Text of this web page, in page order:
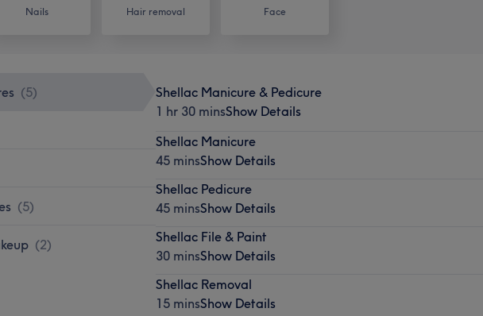
Nails Hair removal Face
(5)
(5)
(2)
Shellac Manicure & Pedicure
1 hr 30 minsShow Details
Shellac Manicure
45 minsShow Details
Shellac Pedicure
45 minsShow Details
Shellac File & Paint
30 minsShow Details
Shellac Removal
15 minsShow Details